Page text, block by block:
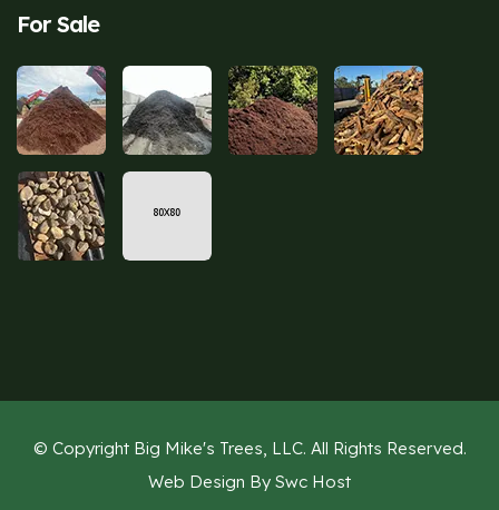
For Sale
© Copyright Big Mike's Trees, LLC. All Rights Reserved.
Web Design By Swc Host